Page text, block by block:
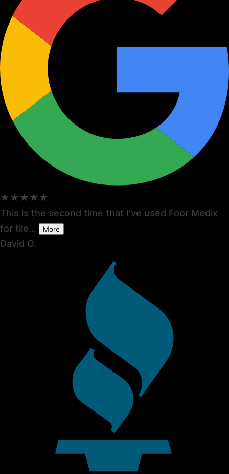
★★★★★
This is the second time that I've used Foor Medix
for tile...
More
David O.